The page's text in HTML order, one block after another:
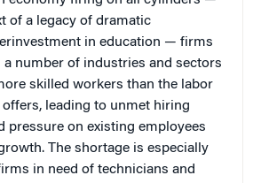
of a legacy of dramatic
in education — firms
number of industries and sectors
skilled workers than the labor
leading to unmet hiring
pressure on existing employees
The shortage is especially
in need of technicians and